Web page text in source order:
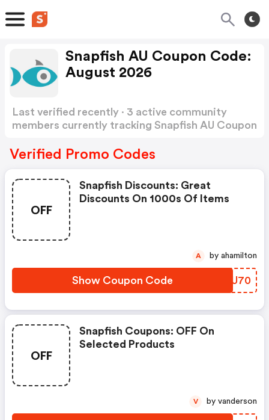
Snapfish AU Coupon Code:
August 2026
Last verified recently · 3 active community
members currently tracking Snapfish AU Coupon
Verified Promo Codes
OFF
Snapfish Discounts: Great
Discounts On 1000s Of Items
Show Coupon Code RADU70
A by ahamilton
OFF
Snapfish Coupons: OFF On
Selected Products
V by vanderson